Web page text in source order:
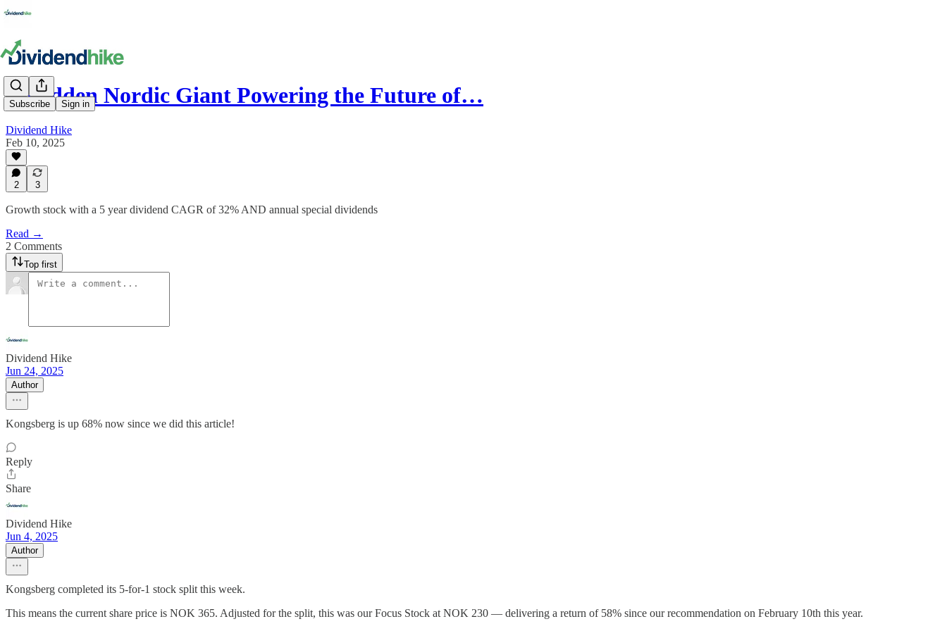
Subscribe Sign in
A Hidden Nordic Giant Powering the Future of…
Dividend Hike
Feb 10, 2025
2 3
Growth stock with a 5 year dividend CAGR of 32% AND annual special dividends
Read →
2 Comments
Top first
Dividend Hike
Jun 24, 2025
Author
Kongsberg is up 68% now since we did this article!
Reply
Share
Dividend Hike
Jun 4, 2025
Author
Kongsberg completed its 5-for-1 stock split this week.
This means the current share price is NOK 365. Adjusted for the split, this was our Focus Stock at NOK 230 — delivering a return of 58% since our recommendation on February 10th this year.